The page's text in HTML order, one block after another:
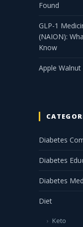
Found
GLP-1
(NAION):
Know
Apple
Diabetes
Diabetes
Diabetes
Diet
Keto